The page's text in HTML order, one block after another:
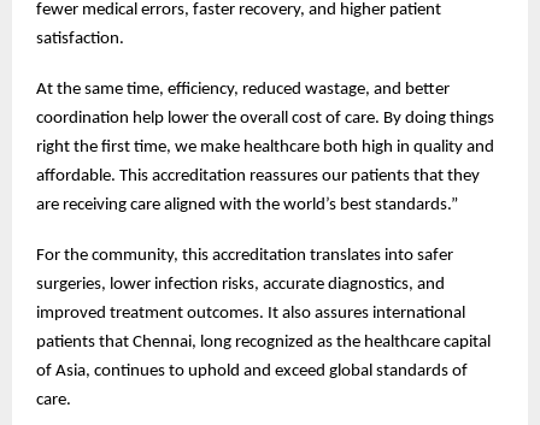
fewer medical errors, faster recovery, and higher patient
satisfaction.
At the same time, efficiency, reduced wastage, and better
coordination help lower the overall cost of care. By doing things
right the first time, we make healthcare both high in quality and
affordable. This accreditation reassures our patients that they
are receiving care aligned with the world’s best standards.”
For the community, this accreditation translates into safer
surgeries, lower infection risks, accurate diagnostics, and
improved treatment outcomes. It also assures international
patients that Chennai, long recognized as the healthcare capital
of Asia, continues to uphold and exceed global standards of
care.